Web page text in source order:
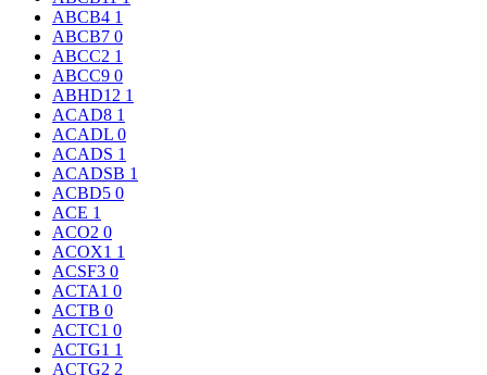
ABCB4 1
ABCB7 0
ABCC2 1
ABCC9 0
ABHD12 1
ACAD8 1
ACADL 0
ACADS 1
ACADSB 1
ACBD5 0
ACE 1
ACO2 0
ACOX1 1
ACSF3 0
ACTA1 0
ACTB 0
ACTC1 0
ACTG1 1
ACTG2 2